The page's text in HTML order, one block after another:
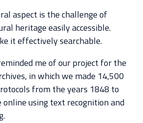
aspect is the challenge of
heritage easily accessible.
it effectively searchable.
me of our project for the
in which we made 14,500
from the years 1848 to
online using text recognition and